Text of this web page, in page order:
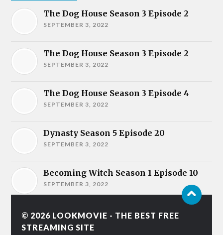
The Dog House Season 3 Episode 2
SEPTEMBER 3, 2022
The Dog House Season 3 Episode 2
SEPTEMBER 3, 2022
The Dog House Season 3 Episode 4
SEPTEMBER 3, 2022
Dynasty Season 5 Episode 20
SEPTEMBER 3, 2022
Becoming Witch Season 1 Episode 10
SEPTEMBER 3, 2022
© 2026 LOOKMOVIE - THE BEST FREE
STREAMING SITE